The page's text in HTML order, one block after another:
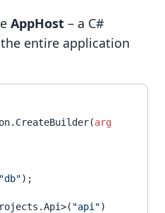
AppHost – a C#
entire application
arg
"db"
"api")